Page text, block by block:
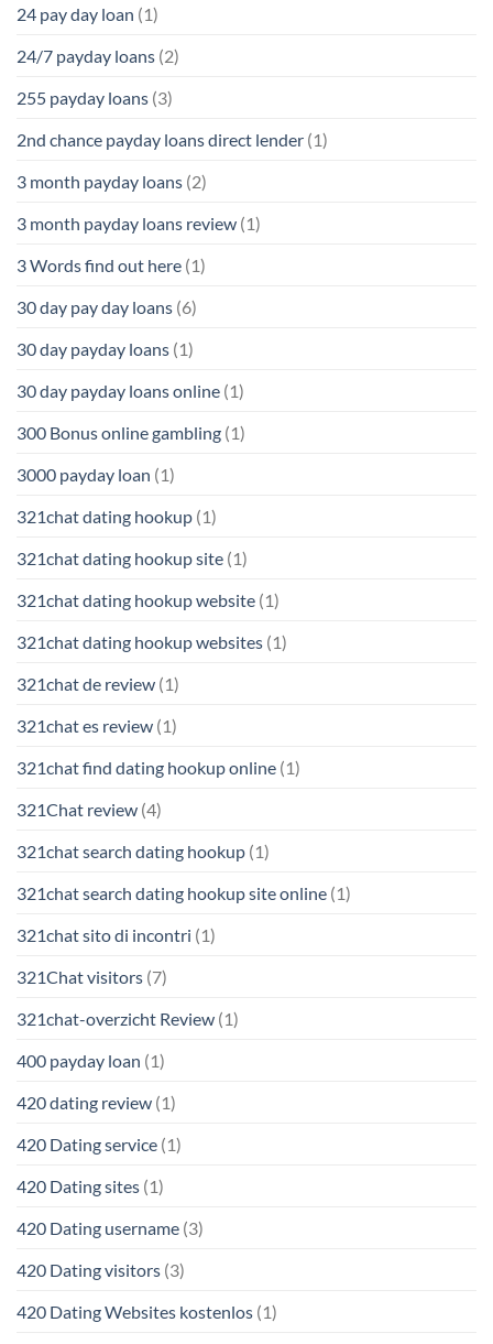
24 pay day loan (1)
24/7 payday loans (2)
255 payday loans (3)
2nd chance payday loans direct lender (1)
3 month payday loans (2)
3 month payday loans review (1)
3 Words find out here (1)
30 day pay day loans (6)
30 day payday loans (1)
30 day payday loans online (1)
300 Bonus online gambling (1)
3000 payday loan (1)
321chat dating hookup (1)
321chat dating hookup site (1)
321chat dating hookup website (1)
321chat dating hookup websites (1)
321chat de review (1)
321chat es review (1)
321chat find dating hookup online (1)
321Chat review (4)
321chat search dating hookup (1)
321chat search dating hookup site online (1)
321chat sito di incontri (1)
321Chat visitors (7)
321chat-overzicht Review (1)
400 payday loan (1)
420 dating review (1)
420 Dating service (1)
420 Dating sites (1)
420 Dating username (3)
420 Dating visitors (3)
420 Dating Websites kostenlos (1)